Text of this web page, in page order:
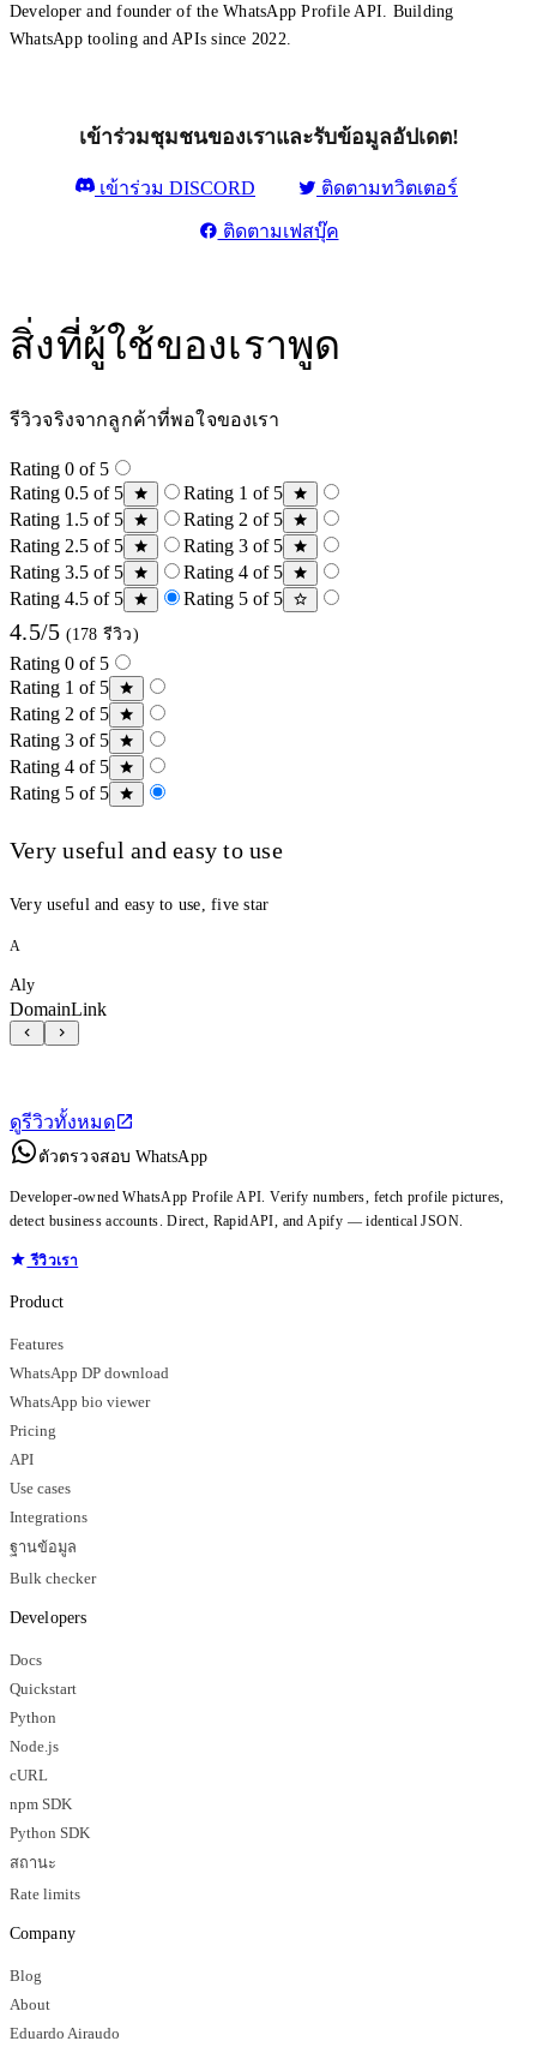
Developer and founder of the WhatsApp Profile API. Building
WhatsApp tooling and APIs since 2022.
เข้าร่วมชุมชนของเราและรับข้อมูลอัปเดต!
เข้าร่วม DISCORD ติดตามทวิตเตอร์
ติดตามเฟสบุ๊ค
สิ่งที่ผู้ใช้ของเราพูด
รีวิวจริงจากลูกค้าที่พอใจของเรา
Rating 0 of 5
Rating 0.5 of 5
Rating 1 of 5
Rating 1.5 of 5
Rating 2 of 5
Rating 2.5 of 5
Rating 3 of 5
Rating 3.5 of 5
Rating 4 of 5
Rating 4.5 of 5
Rating 5 of 5
4.5/5 (178 รีวิว)
Rating 0 of 5
Rating 1 of 5
Rating 2 of 5
Rating 3 of 5
Rating 4 of 5
Rating 5 of 5
Very useful and easy to use
Very useful and easy to use, five star
A
Aly
DomainLink
ดูรีวิวทั้งหมด
ตัวตรวจสอบ WhatsApp
Developer-owned WhatsApp Profile API. Verify numbers, fetch profile pictures,
detect business accounts. Direct, RapidAPI, and Apify — identical JSON.
รีวิวเรา
Product
Features
WhatsApp DP download
WhatsApp bio viewer
Pricing
API
Use cases
Integrations
ฐานข้อมูล
Bulk checker
Developers
Docs
Quickstart
Python
Node.js
cURL
npm SDK
Python SDK
สถานะ
Rate limits
Company
Blog
About
Eduardo Airaudo